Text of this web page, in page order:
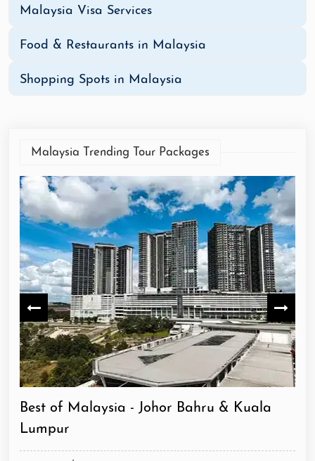
Malaysia Visa Services
Food & Restaurants in Malaysia
Shopping Spots in Malaysia
Malaysia Trending Tour Packages
Heritage & City Escape - Malacca & Kuala
Lumpur